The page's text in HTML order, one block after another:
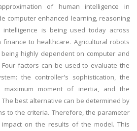
of human intelligence in
computer enhanced learning, reasoning
intelligence is being used today across
to healthcare. Agricultural robots
highly dependent on computer and
Four factors can be used to evaluate the
the controller's sophistication, the
maximum moment of inertia, and the
best alternative can be determined by
to the criteria. Therefore, the parameter
on the results of the model. This